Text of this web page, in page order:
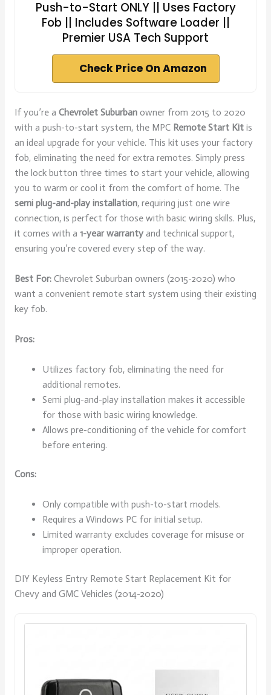
Push-to-Start ONLY || Uses Factory
Fob || Includes Software Loader ||
Premier USA Tech Support
Check Price On Amazon
If you’re a Chevrolet Suburbanowner from 2015 to 2020
with a push-to-start system, the MPC Remote Start Kitis
an ideal upgrade for your vehicle. This kit uses your factory
fob, eliminating the need for extra remotes. Simply press
the lock button three times to start your vehicle, allowing
you to warm or cool it from the comfort of home. The
semi plug-and-play installation, requiring just one wire
connection, is perfect for those with basic wiring skills. Plus,
it comes with a 1-year warrantyand technical support,
ensuring you’re covered every step of the way.
Best For:Chevrolet Suburban owners (2015-2020) who
want a convenient remote start system using their existing
key fob.
Pros:
Utilizes factory fob, eliminating the need for
additional remotes.
Semi plug-and-play installation makes it accessible
for those with basic wiring knowledge.
Allows pre-conditioning of the vehicle for comfort
before entering.
Cons:
Only compatible with push-to-start models.
Requires a Windows PC for initial setup.
Limited warranty excludes coverage for misuse or
improper operation.
DIY Keyless Entry Remote Start Replacement Kit for
Chevy and GMC Vehicles (2014-2020)